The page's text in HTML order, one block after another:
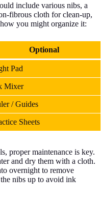
include various nibs, a
fibrous cloth for clean-up,
you might organize it:
Optional
Pad
Mixer
/ Guides
Sheets
proper maintenance is key.
and dry them with a cloth.
overnight to remove
nibs up to avoid ink